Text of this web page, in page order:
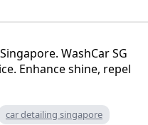
WashCar SG
Enhance shine, repel
car detailing singapore